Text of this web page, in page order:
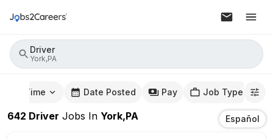
Driver
York,PA
Time Date Posted Pay Job Type
642 Driver Jobs In York,PA Español